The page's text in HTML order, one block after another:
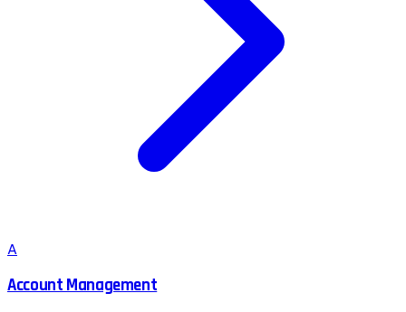
A
Account Management